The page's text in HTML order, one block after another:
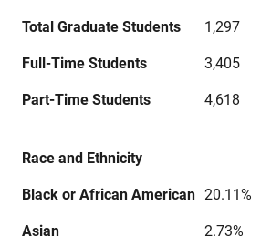
Total Graduate Students 1,297
Full-Time Students 3,405
Part-Time Students 4,618
Race and Ethnicity
Black or African American 20.11%
Asian 2.73%